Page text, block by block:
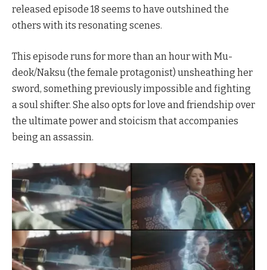
released episode 18 seems to have outshined the
others with its resonating scenes.
This episode runs for more than an hour with Mu-
deok/Naksu (the female protagonist) unsheathing her
sword, something previously impossible and fighting
a soul shifter. She also opts for love and friendship over
the ultimate power and stoicism that accompanies
being an assassin.